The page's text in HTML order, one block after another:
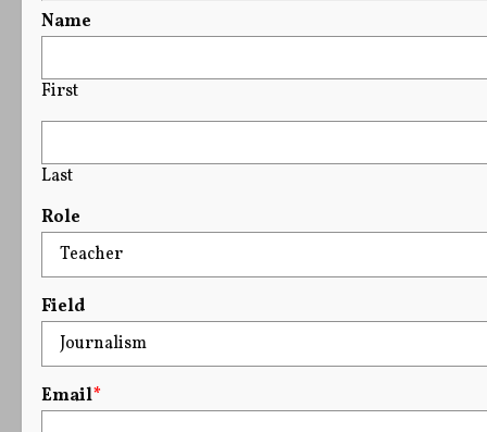
Name
First
Last
Role
Field
Email*